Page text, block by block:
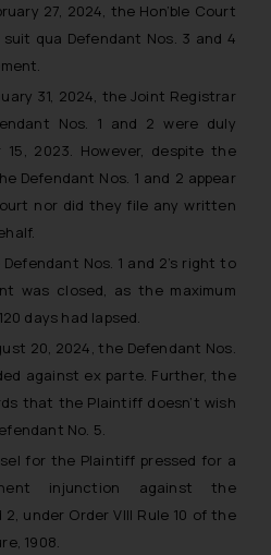
27, 2024, the Hon’ble Court
qua Defendant Nos. 3 and 4
31, 2024, the Joint Registrar
Nos. 1 and 2 were duly
15, 2023. However, despite the
Defendant Nos. 1 and 2 appear
nor did they file any written
Nos. 1 and 2’s right to
was closed, as the maximum
days had lapsed.
20, 2024, the Defendant Nos.
against ex parte. Further, the
that the Plaintiff doesn’t wish
No. 5.
for the Plaintiff pressed for a
injunction against the
2, under Order VIII Rule 10 of the
1908.